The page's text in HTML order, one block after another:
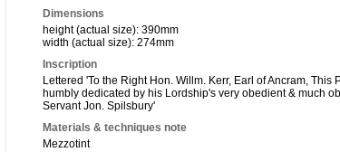
Dimensions
height (actual size): 390mm
width (actual size): 274mm
Inscription
Lettered 'To the Right Hon. Willm. Kerr, Earl of Ancram, This
humbly dedicated by his Lordship's very obedient & much
Servant Jon. Spilsbury'
Materials & techniques note
Mezzotint